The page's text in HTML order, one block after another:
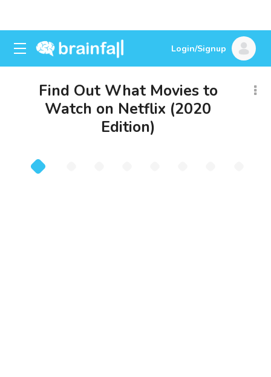
Login/Signup
Find Out What Movies to
Watch on Netflix (2020
Edition)